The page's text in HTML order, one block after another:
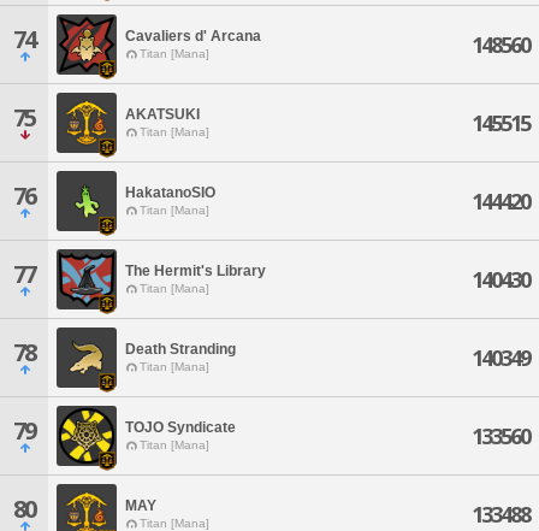
74 Cavaliers d' Arcana
Titan [Mana] 148560
75 AKATSUKI
Titan [Mana] 145515
76 HakatanoSIO
Titan [Mana] 144420
77 The Hermit's Library
Titan [Mana] 140430
78 Death Stranding
Titan [Mana] 140349
79 TOJO Syndicate
Titan [Mana] 133560
80 MAY
Titan [Mana] 133488